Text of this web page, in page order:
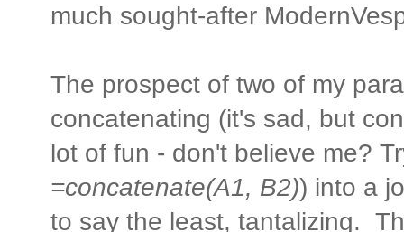
much sought-after
The prospect of two of my
concatenating (it's sad, but
lot of fun - don't believe me?
=concatenate(A1, B2)) into a
to say the least, tantalizing.